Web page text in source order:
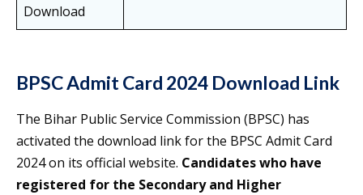
Download
BPSC Admit Card 2024 Download Link
The Bihar Public Service Commission (BPSC) has
activated the download link for the BPSC Admit Card
2024 on its official website. Candidates who have
registered for the Secondary and Higher